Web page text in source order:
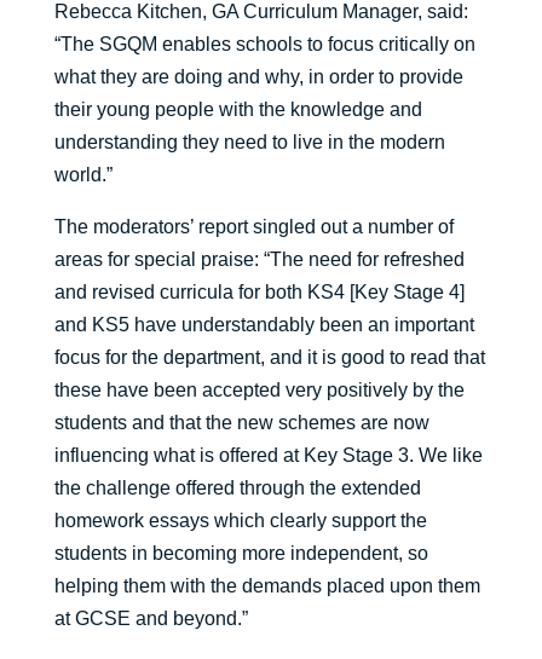
Rebecca Kitchen, GA Curriculum Manager, said:
“The SGQM enables schools to focus critically on
what they are doing and why, in order to provide
their young people with the knowledge and
understanding they need to live in the modern
world.”
The moderators’ report singled out a number of
areas for special praise: “The need for refreshed
and revised curricula for both KS4 [Key Stage 4]
and KS5 have understandably been an important
focus for the department, and it is good to read that
these have been accepted very positively by the
students and that the new schemes are now
influencing what is offered at Key Stage 3. We like
the challenge offered through the extended
homework essays which clearly support the
students in becoming more independent, so
helping them with the demands placed upon them
at GCSE and beyond.”